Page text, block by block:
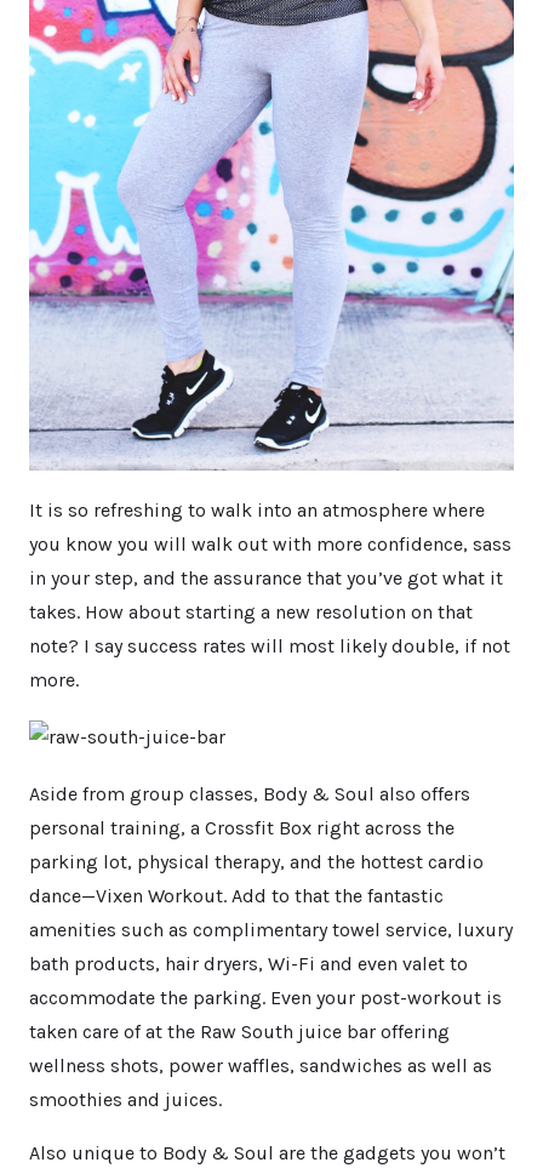
It is so refreshing to walk into an atmosphere where
you know you will walk out with more confidence, sass
in your step, and the assurance that you’ve got what it
takes. How about starting a new resolution on that
note? I say success rates will most likely double, if not
more.
Aside from group classes, Body & Soul also offers
personal training, a Crossfit Box right across the
parking lot, physical therapy, and the hottest cardio
dance—Vixen Workout. Add to that the fantastic
amenities such as complimentary towel service, luxury
bath products, hair dryers, Wi-Fi and even valet to
accommodate the parking. Even your post-workout is
taken care of at the Raw South juice bar offering
wellness shots, power waffles, sandwiches as well as
smoothies and juices.
Also unique to Body & Soul are the gadgets you won’t